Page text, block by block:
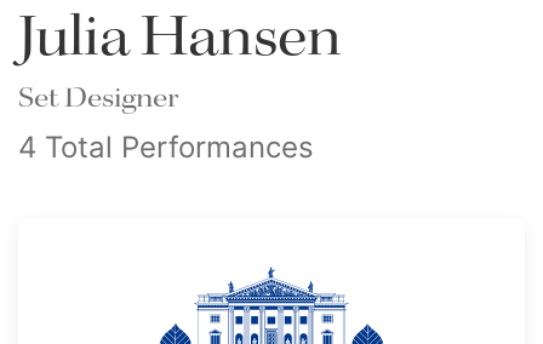
Julia Hansen
Set Designer
4 Total Performances